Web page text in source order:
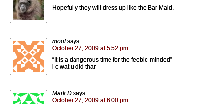
Hopefully they will dress up like the Bar Maid.
moof says:
October 27, 2009 at 5:52 pm
“It is a dangerous time for the feeble-minded”
i c wat u did thar
Mark D says:
October 27, 2009 at 6:00 pm